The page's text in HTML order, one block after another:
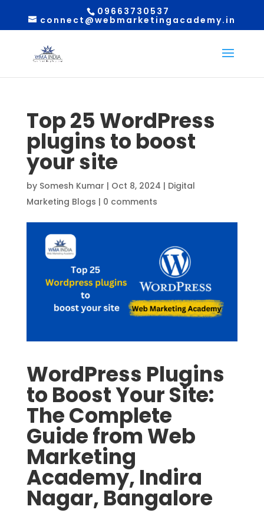
09663730537
connect@webmarketingacademy.in
Top 25 WordPress
plugins to boost
your site
by Somesh Kumar | Oct 8, 2024 | Digital
Marketing Blogs | 0 comments
WordPress Plugins
to Boost Your Site:
The Complete
Guide from Web
Marketing
Academy, Indira
Nagar, Bangalore